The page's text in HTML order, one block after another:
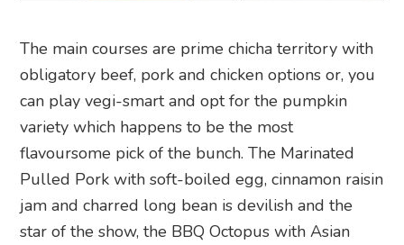
The main courses are prime chicha territory with
obligatory beef, pork and chicken options or, you
can play vegi-smart and opt for the pumpkin
variety which happens to be the most
flavoursome pick of the bunch. The Marinated
Pulled Pork with soft-boiled egg, cinnamon raisin
jam and charred long bean is devilish and the
star of the show, the BBQ Octopus with Asian